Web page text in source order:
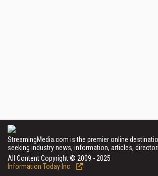
StreamingMedia.com is the premier online
seeking industry news, information, articles,
All Content Copyright © 2009 - 2025
Information Today Inc.